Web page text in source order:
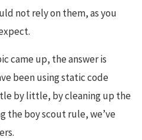
not rely on them, as you
came up, the answer is
been using static code
by little, by cleaning up the
the boy scout rule, we’ve